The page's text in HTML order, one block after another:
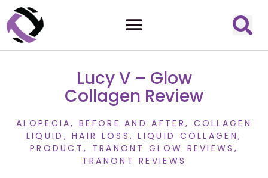
Lucy V – Glow
Collagen Review
ALOPECIA,BEFORE AND AFTER , COLLAGEN
LIQUID ,HAIR LOSS ,LIQUID COLLAGEN ,
PRODUCT, TRANONT GLOW REVIEWS ,
TRANONT REVIEWS